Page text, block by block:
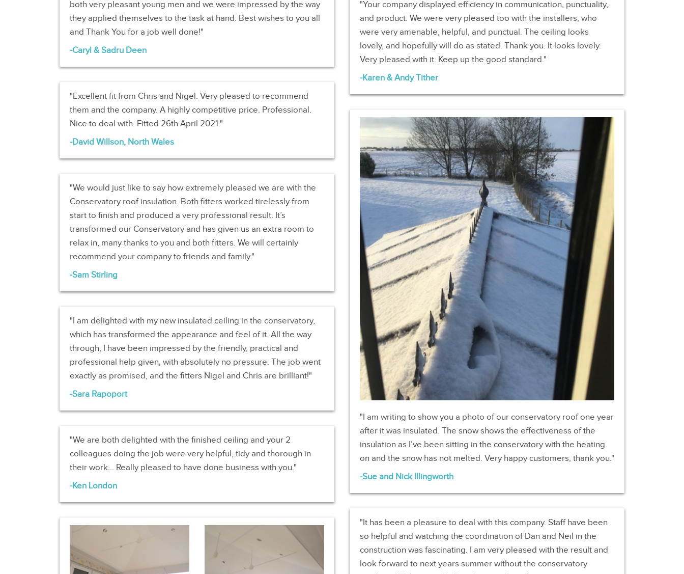
both very pleasant young men and we were impressed by the way
they applied themselves to the task at hand. Best wishes to you all
and Thank You for a job well done!
Caryl & Sadru Deen
Excellent fit from Chris and Nigel. Very pleased to recommend
them and the company. A highly competitive price. Professional.
Nice to deal with. Fitted 26th April 2021.
David Willson, North Wales
We would just like to say how extremely pleased we are with the
Conservatory roof insulation. Both fitters worked tirelessly from
start to finish and produced a very professional result. It’s
transformed our Conservatory and has given us an extra room to
relax in, many thanks to you and both fitters. We will certainly
recommend your company to friends and family.
Sam Stirling
I am delighted with my new insulated ceiling in the conservatory,
which has transformed the appearance and feel of it. All the way
through, I have been impressed by the friendly, practical and
professional help given, with absolutely no pressure. The job went
exactly as promised, and the fitters Nigel and Chris are brilliant!
Sara Rapoport
We are both delighted with the finished ceiling and your 2
colleagues doing the job were very helpful, tidy and thorough in
their work... Really pleased to have done business with you.
Ken London
Your company displayed efficiency in communication, punctuality,
and product. We were very pleased too with the installers, who
were very amenable, helpful, and punctual. The ceiling looks
lovely, and hopefully will do as stated. Thank you. It looks lovely.
Very pleased with it. Keep up the good standard.
Karen & Andy Tither
I am writing to show you a photo of our conservatory roof one year
after it was insulated. The snow shows the effectiveness of the
insulation as I’ve been sitting in the conservatory with the heating
on and the snow has not melted. Very happy customers, thank you.
Sue and Nick Illingworth
It has been a pleasure to deal with this company. Staff have been
so helpful and watching the coordination of Dan and Neil in the
construction was fascinating. I am very pleased with the result and
look forward to next years summer without the conservatory